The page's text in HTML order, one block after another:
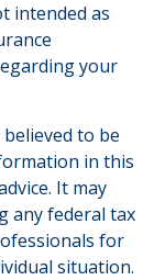
intended as
your
to be
in this
It may
any federal tax
for
situation.